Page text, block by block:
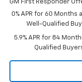
GM First Responder
0% APR for 60 Months
Well-Qualified
5.9% APR for 84
Qualified